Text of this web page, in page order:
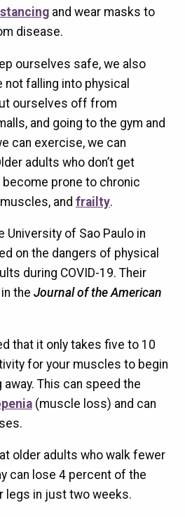
and wear masks to
disease.
ourselves safe, we also
not falling into physical
ourselves off from
and going to the gym and
can exercise, we can
adults who don’t get
prone to chronic
and frailty.
University of Sao Paulo in
on the dangers of physical
during COVID-19. Their
the Journal of the American
that it only takes five to 10
for your muscles to begin
This can speed the
(muscle loss) and can
older adults who walk fewer
can lose 4 percent of the
legs in just two weeks.